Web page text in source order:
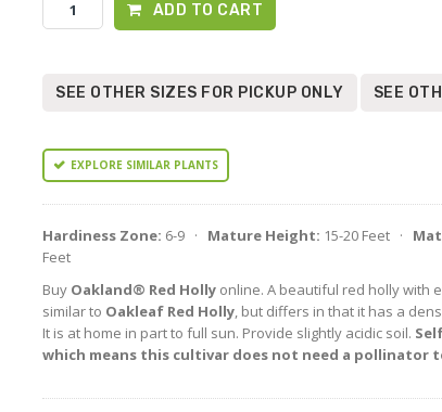
ADD TO CART
SEE OTHER SIZES FOR PICKUP ONLY SEE
EXPLORE SIMILAR PLANTS
Hardiness Zone: 6-9 · Mature Height: 15-20 Feet ·
Feet
Buy Oakland® Red Holly online. A beautiful red holly with
similar to Oakleaf Red Holly, but differs in that it has a
It is at home in part to full sun. Provide slightly acidic soil.
which means this cultivar does not need a pollinator